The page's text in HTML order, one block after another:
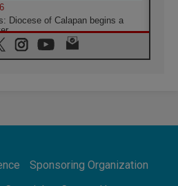
Diocese of Calapan begins a
schedule for his four-day
Sponsoring Organization